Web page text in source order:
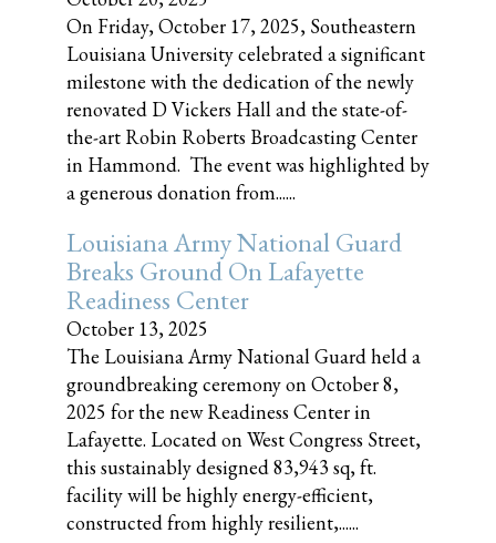
On Friday, October 17, 2025, Southeastern
Louisiana University celebrated a significant
milestone with the dedication of the newly
renovated D Vickers Hall and the state-of-
the-art Robin Roberts Broadcasting Center
in Hammond. The event was highlighted by
a generous donation from......
Louisiana Army National Guard
Breaks Ground On Lafayette
Readiness Center
October 13, 2025
The Louisiana Army National Guard held a
groundbreaking ceremony on October 8,
2025 for the new Readiness Center in
Lafayette. Located on West Congress Street,
this sustainably designed 83,943 sq, ft.
facility will be highly energy-efficient,
constructed from highly resilient,......